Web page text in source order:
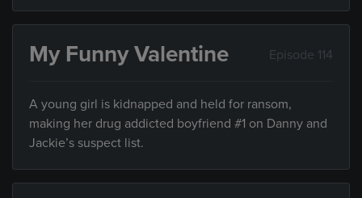
My Funny Valentine Episode 114
A young girl is kidnapped and held for ransom,
making her drug addicted boyfriend #1 on Danny and
Jackie’s suspect list.